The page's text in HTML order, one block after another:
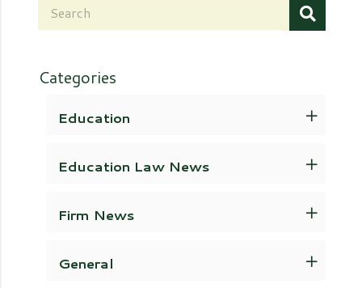
Categories
Education
Education Law News
Firm News
General